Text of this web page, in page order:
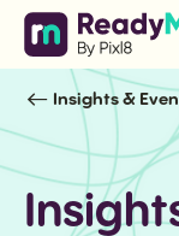
Insights &